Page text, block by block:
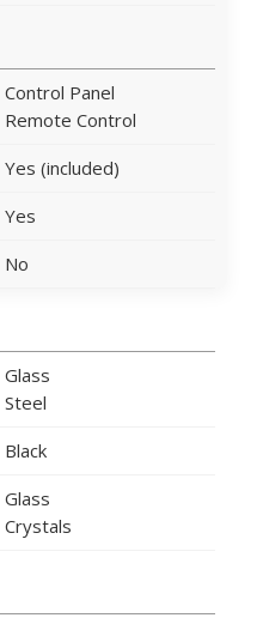
Control Panel
Remote Control
Yes (included)
Yes
No
Glass
Steel
Black
Glass
Crystals